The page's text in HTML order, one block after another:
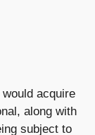
acquire
along with
subject to